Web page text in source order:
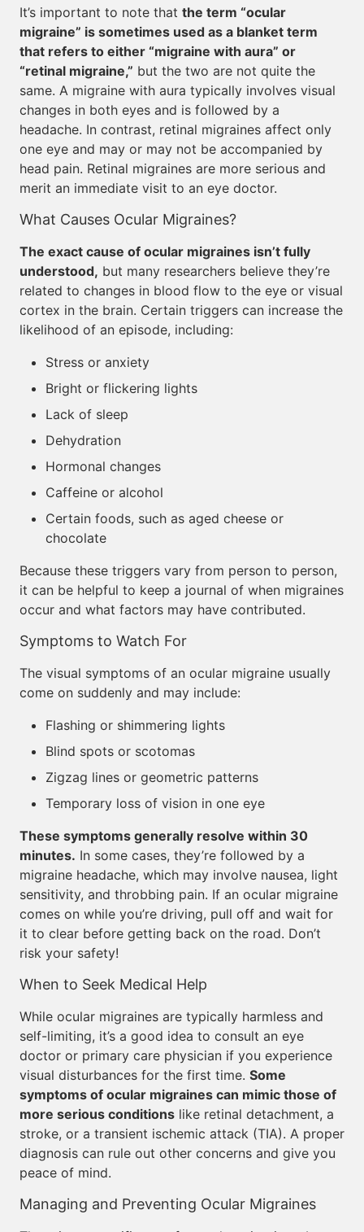
It’s important to note that the term “ocular
migraine” is sometimes used as a blanket term
that refers to either “migraine with aura” or
“retinal migraine,” but the two are not quite the
same. A migraine with aura typically involves visual
changes in both eyes and is followed by a
headache. In contrast, retinal migraines affect only
one eye and may or may not be accompanied by
head pain. Retinal migraines are more serious and
merit an immediate visit to an eye doctor.
What Causes Ocular Migraines?
The exact cause of ocular migraines isn’t fully
understood, but many researchers believe they’re
related to changes in blood flow to the eye or visual
cortex in the brain. Certain triggers can increase the
likelihood of an episode, including:
Stress or anxiety
Bright or flickering lights
Lack of sleep
Dehydration
Hormonal changes
Caffeine or alcohol
Certain foods, such as aged cheese or
chocolate
Because these triggers vary from person to person,
it can be helpful to keep a journal of when migraines
occur and what factors may have contributed.
Symptoms to Watch For
The visual symptoms of an ocular migraine usually
come on suddenly and may include:
Flashing or shimmering lights
Blind spots or scotomas
Zigzag lines or geometric patterns
Temporary loss of vision in one eye
These symptoms generally resolve within 30
minutes. In some cases, they’re followed by a
migraine headache, which may involve nausea, light
sensitivity, and throbbing pain. If an ocular migraine
comes on while you’re driving, pull off and wait for
it to clear before getting back on the road. Don’t
risk your safety!
When to Seek Medical Help
While ocular migraines are typically harmless and
self-limiting, it’s a good idea to consult an eye
doctor or primary care physician if you experience
visual disturbances for the first time. Some
symptoms of ocular migraines can mimic those of
more serious conditions like retinal detachment, a
stroke, or a transient ischemic attack (TIA). A proper
diagnosis can rule out other concerns and give you
peace of mind.
Managing and Preventing Ocular Migraines